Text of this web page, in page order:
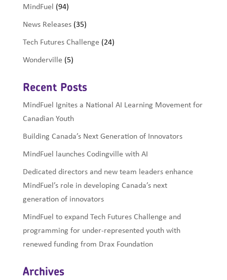
MindFuel (94)
News Releases(35)
Tech Futures Challenge (24)
Wonderville (5)
Recent Posts
MindFuel Ignites a National AI Learning Movement for
Canadian Youth
Building Canada’s Next Generation of Innovators
MindFuel launches Codingville with AI
Dedicated directors and new team leaders enhance
MindFuel’s role in developing Canada’s next
generation of innovators
MindFuel to expand Tech Futures Challenge and
programming for under-represented youth with
renewed funding from Drax Foundation
Archives